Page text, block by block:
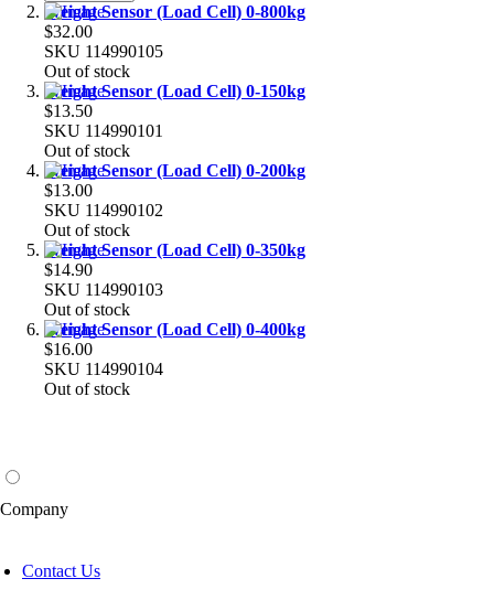
Weight Sensor (Load Cell) 0-800kg
$32.00
SKU 114990105
Out of stock
Weight Sensor (Load Cell) 0-150kg
$13.50
SKU 114990101
Out of stock
Weight Sensor (Load Cell) 0-200kg
$13.00
SKU 114990102
Out of stock
Weight Sensor (Load Cell) 0-350kg
$14.90
SKU 114990103
Out of stock
Weight Sensor (Load Cell) 0-400kg
$16.00
SKU 114990104
Out of stock
Company
Contact Us